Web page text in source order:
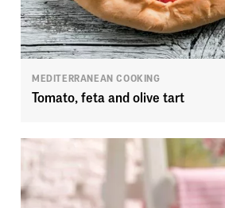
MEDITERRANEAN COOKING
Tomato, feta and olive tart